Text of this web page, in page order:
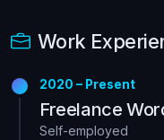
Work
2020 – Present
Freelance
Self-employed